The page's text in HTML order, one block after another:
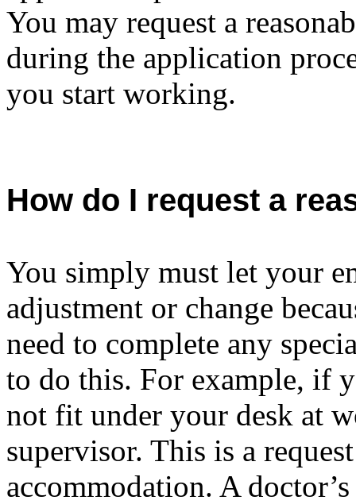
You may request a
during the application
you start working.
How do I request a
You simply must let your
adjustment or change
need to complete any
to do this. For example, if
not fit under your desk at
supervisor. This is a
accommodation. A